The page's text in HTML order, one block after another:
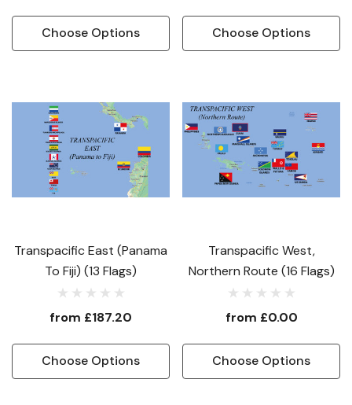
Choose Options Choose Options
Transpacific East (Panama
To Fiji) (13 Flags)
from £187.20
Choose Options
Transpacific West,
Northern Route (16 Flags)
from £0.00
Choose Options